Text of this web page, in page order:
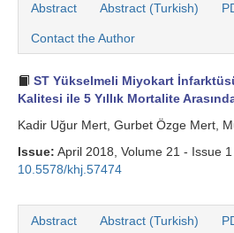
Abstract Abstract (Turkish)
Contact the Author
ST Yükselmeli Miyokart
Kalitesi ile 5 Yıllık Mortalite
Kadir Uğur Mert, Gurbet Özge Mert,
Issue: April 2018, Volume 21 - Issue 1
10.5578/khj.57474
Abstract Abstract (Turkish)